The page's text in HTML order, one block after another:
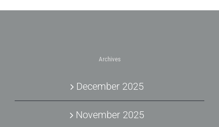
Archives
December 2025
November 2025